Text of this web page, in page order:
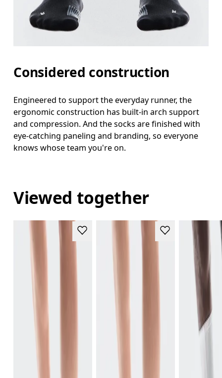
Considered construction
Engineered to support the everyday runner, the
ergonomic construction has built-in arch support
and compression. And the socks are finished with
eye-catching paneling and branding, so everyone
knows whose team you're on.
Viewed together